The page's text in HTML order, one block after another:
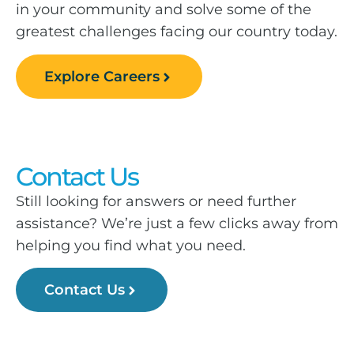
in your community and solve some of the
greatest challenges facing our country today.
Explore Careers
Contact Us
Still looking for answers or need further
assistance? We’re just a few clicks away from
helping you find what you need.
Contact Us